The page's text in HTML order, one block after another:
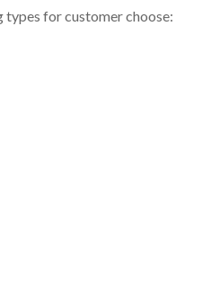
types for customer choose: